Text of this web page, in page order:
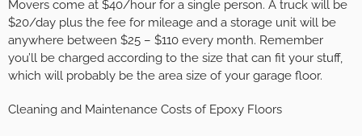
Movers come at $40/hour for a single person. A truck will be
$20/day plus the fee for mileage and a storage unit will be
anywhere between $25 – $110 every month. Remember
you’ll be charged according to the size that can fit your stuff,
which will probably be the area size of your garage floor.
Cleaning and Maintenance Costs of Epoxy Floors